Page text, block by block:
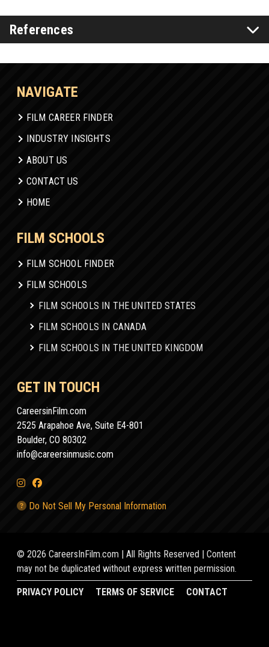
References
NAVIGATE
FILM CAREER FINDER
INDUSTRY INSIGHTS
ABOUT US
CONTACT US
HOME
FILM SCHOOLS
FILM SCHOOL FINDER
FILM SCHOOLS
FILM SCHOOLS IN THE UNITED STATES
FILM SCHOOLS IN CANADA
FILM SCHOOLS IN THE UNITED KINGDOM
GET IN TOUCH
CareersinFilm.com
2525 Arapahoe Ave, Suite E4-801
Boulder, CO 80302
info@careersinmusic.com
Do Not Sell My Personal Information
© 2026 CareersInFilm.com | All Rights Reserved | Content
may not be duplicated without express written permission.
PRIVACY POLICY TERMS OF SERVICE CONTACT